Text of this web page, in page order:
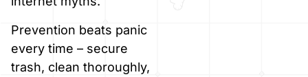
Prevention beats panic
every time – secure
trash, clean thoroughly,